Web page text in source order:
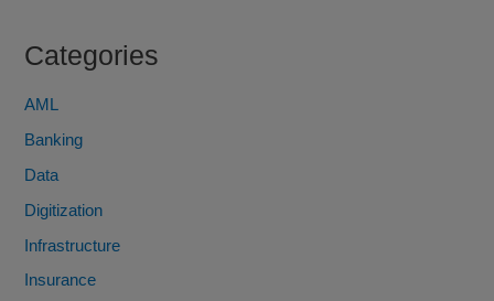
Categories
AML
Banking
Data
Digitization
Infrastructure
Insurance